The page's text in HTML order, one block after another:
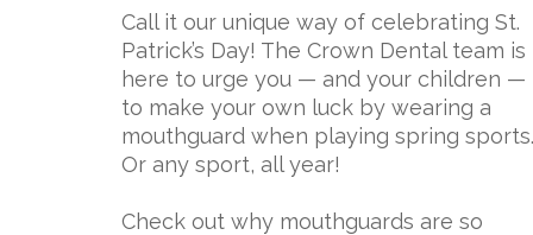
Call it our unique way of celebrating St.
Patrick’s Day! The Crown Dental team is
here to urge you — and your children —
to make your own luck by wearing a
mouthguard when playing spring sports.
Or any sport, all year!
Check out why mouthguards are so